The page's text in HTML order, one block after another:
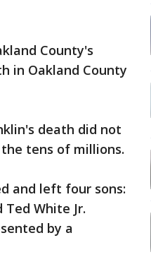
County's
in Oakland County
death did not
tens of millions.
and left four sons:
White Jr.
by a